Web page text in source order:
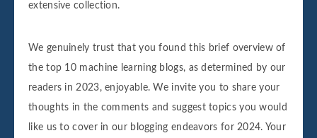
extensive collection.
We genuinely trust that you found this brief overview of
the top 10 machine learning blogs, as determined by our
readers in 2023, enjoyable. We invite you to share your
thoughts in the comments and suggest topics you would
like us to cover in our blogging endeavors for 2024. Your